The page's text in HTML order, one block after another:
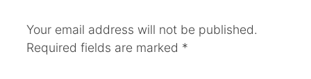
Your email address will not be published.
Required fields are marked *